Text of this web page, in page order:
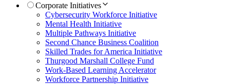
Corporate Initiatives
Cybersecurity Workforce Initiative
Mental Health Initiative
Multiple Pathways Initiative
Second Chance Business Coalition
Skilled Trades for America Initiative
Thurgood Marshall College Fund
Work-Based Learning Accelerator
Workforce Partnership Initiative